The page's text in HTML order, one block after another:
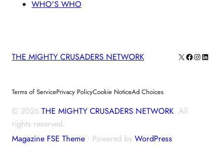
WHO'S WHO
THE MIGHTY CRUSADERS NETWORK X Facebook
Terms of ServicePrivacy PolicyCookie NoticeAd Choices
© 2026 THE MIGHTY CRUSADERS NETWORK. All
rights reserved.
Magazine FSE Theme ⋅ Powered by WordPress